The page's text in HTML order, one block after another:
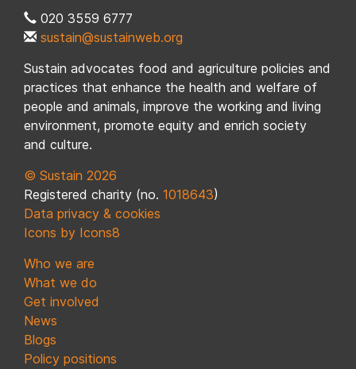
020 3559 6777
sustain@sustainweb.org
Sustain advocates food and agriculture policies and
practices that enhance the health and welfare of
people and animals, improve the working and living
environment, promote equity and enrich society
and culture.
© Sustain 2026
Registered charity (no. 1018643)
Data privacy & cookies
Icons by Icons8
Who we are
What we do
Get involved
News
Blogs
Policy positions